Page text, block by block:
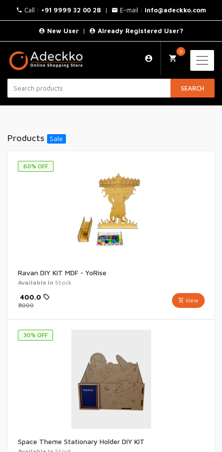
Call : +91 9999 32 00 28 | E-mail : info@adeckko.com
New User | Already Registered User?
SEARCH
0
Products Sale
60% OFF
Ravan DIY KIT MDF - YoRise
Available in Stock
View
400.0
₹1000
30% OFF
Space Theme Stationary Holder DIY KIT